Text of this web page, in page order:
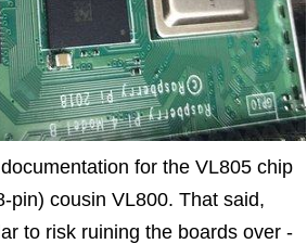
for the VL805 chip
pin) cousin VL800. That said,
to risk ruining the boards over -